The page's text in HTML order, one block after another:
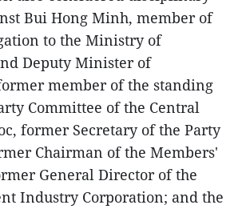
Bui Hong Minh, member of
to the Ministry of
Deputy Minister of
member of the standing
Committee of the Central
former Secretary of the Party
Chairman of the Members'
General Director of the
Industry Corporation; and the